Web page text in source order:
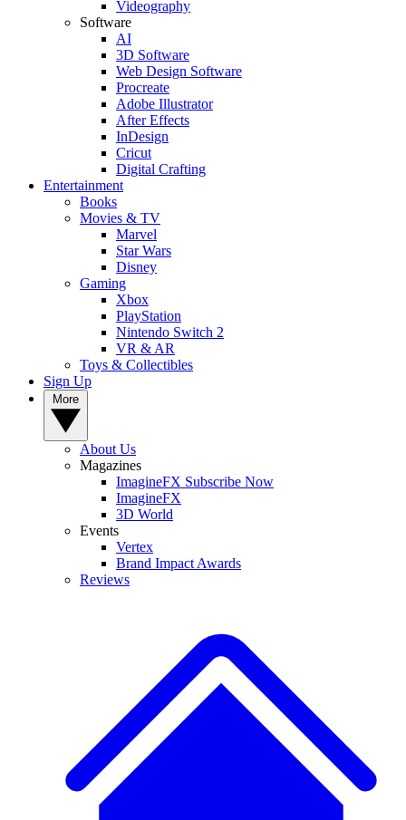
Videography
Software
AI
3D Software
Web Design Software
Procreate
Adobe Illustrator
After Effects
InDesign
Cricut
Digital Crafting
Entertainment
Books
Movies & TV
Marvel
Star Wars
Disney
Gaming
Xbox
PlayStation
Nintendo Switch 2
VR & AR
Toys & Collectibles
Sign Up
About Us
Magazines
ImagineFX Subscribe Now
ImagineFX
3D World
Events
Vertex
Brand Impact Awards
Reviews